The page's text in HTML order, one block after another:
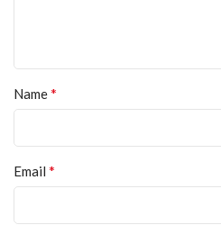
Name*
Email *